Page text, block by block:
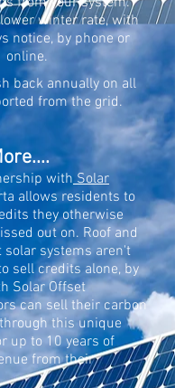
winter rate, with
notice, by phone or
online.
back annually on all
from the grid.
withSolar
allows residents to
they otherwise
out on. Roof and
solar systems aren't
sell credits alone, by
Solar Offset
can sell their carbon
this unique
up to 10 years of
from their